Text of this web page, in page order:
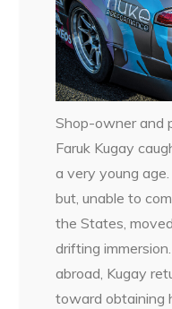
Shop-owner and
Faruk Kugay
a very young
but, unable to
the States,
drifting
abroad, Kugay
toward obtaining